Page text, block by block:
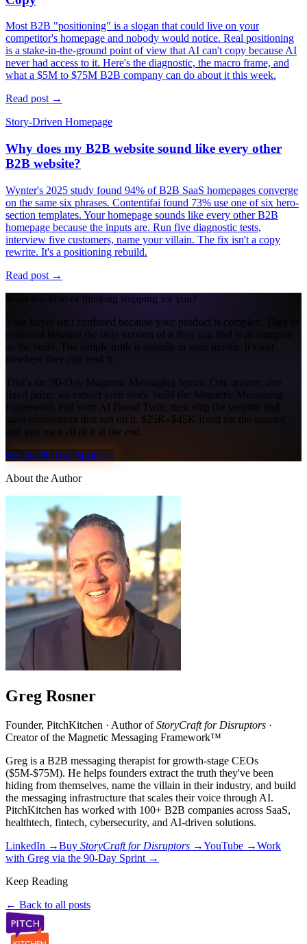
Most B2B "positioning" is a slogan that could live on your
competitor's homepage and nobody would notice. Real positioning
is a stake-in-the-ground point of view that AI can't copy because AI
never had access to it. Here's the diagnostic, the macro frame, and
what a $5M to $75M B2B company can do about it this week.
Read post →
Story-Driven Homepage
Why does my B2B website sound like every other
B2B website?
Wynter's 2025 study found 94% of B2B SaaS homepages converge
on the same six phrases. Contentifai found 73% use one of six hero-
section templates. Your homepage sounds like every other B2B
homepage because the inputs are. Run five diagnostic tests,
interview five customers, name your villain. The fix isn't a copy
rewrite. It's a positioning rebuild.
Read post →
Want this kind of thinking shipping for you?
Your buyer isn't confused because your product is complex. They're
confused because the only version of it they can find is as complex
as the build. The simple truth is already in your mouth. It's just
nowhere they can read it.
That's the 90-Day Magnetic Messaging Sprint. One quarter, one
fixed price: we extract your story, build the Magnetic Messaging
Framework and your AI Brand Twin, then ship the website and
sales enablement that run on it. $25K–$45K fixed for the quarter,
and you own all of it at the end.
See the 90-Day Sprint →
About the Author
Greg Rosner
Founder, PitchKitchen · Author ofStoryCraft for Disruptors ·
Creator of the Magnetic Messaging Framework™
Greg is a B2B messaging therapist for growth-stage CEOs
($5M-$75M). He helps founders extract the truth they've been
hiding from themselves, name the villain in their industry, and build
the messaging infrastructure that scales their voice through AI.
PitchKitchen has worked with 100+ B2B companies across SaaS,
healthtech, fintech, cybersecurity, and AI-driven solutions.
LinkedIn →Buy StoryCraft for Disruptors →YouTube →Work
with Greg via the 90-Day Sprint →
Keep Reading
← Back to all posts